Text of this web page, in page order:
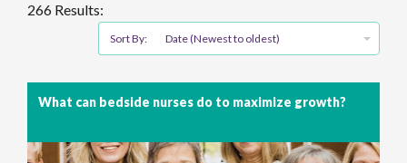
266 Results:
Sort By: Date (Newest to oldest)
What can bedside nurses do to maximize growth?